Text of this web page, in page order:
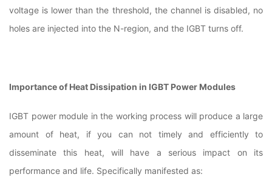
voltage is lower than the threshold, the channel is disabled, no
holes are injected into the N-region, and the IGBT turns off.
Importance of Heat Dissipation in IGBT Power Modules
IGBT power module in the working process will produce a large
amount of heat, if you can not timely and efficiently to
disseminate this heat, will have a serious impact on its
performance and life. Specifically manifested as: